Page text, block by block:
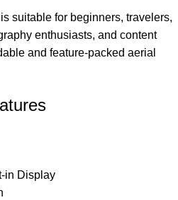
suitable for beginners, travelers,
enthusiasts, and content
and feature-packed aerial
in Display